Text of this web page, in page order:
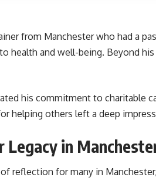
from Manchester who had a
health and well-being. Beyond
his commitment to charitable
helping others left a deep
Legacy in
reflection for many in